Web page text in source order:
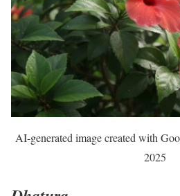
AI-generated image created with
2025